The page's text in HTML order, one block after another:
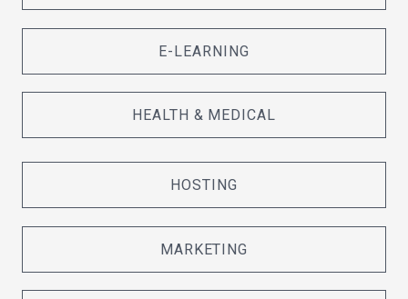
E-LEARNING
HEALTH & MEDICAL
HOSTING
MARKETING